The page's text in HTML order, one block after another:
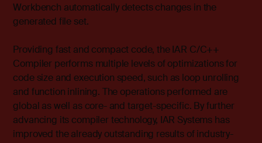
Workbench automatically detects changes in the
generated file set.
Providing fast and compact code, the IAR C/C++
Compiler performs multiple levels of optimizations for
code size and execution speed, such as loop unrolling
and function inlining. The operations performed are
global as well as core- and target-specific. By further
advancing its compiler technology, IAR Systems has
improved the already outstanding results of industry-